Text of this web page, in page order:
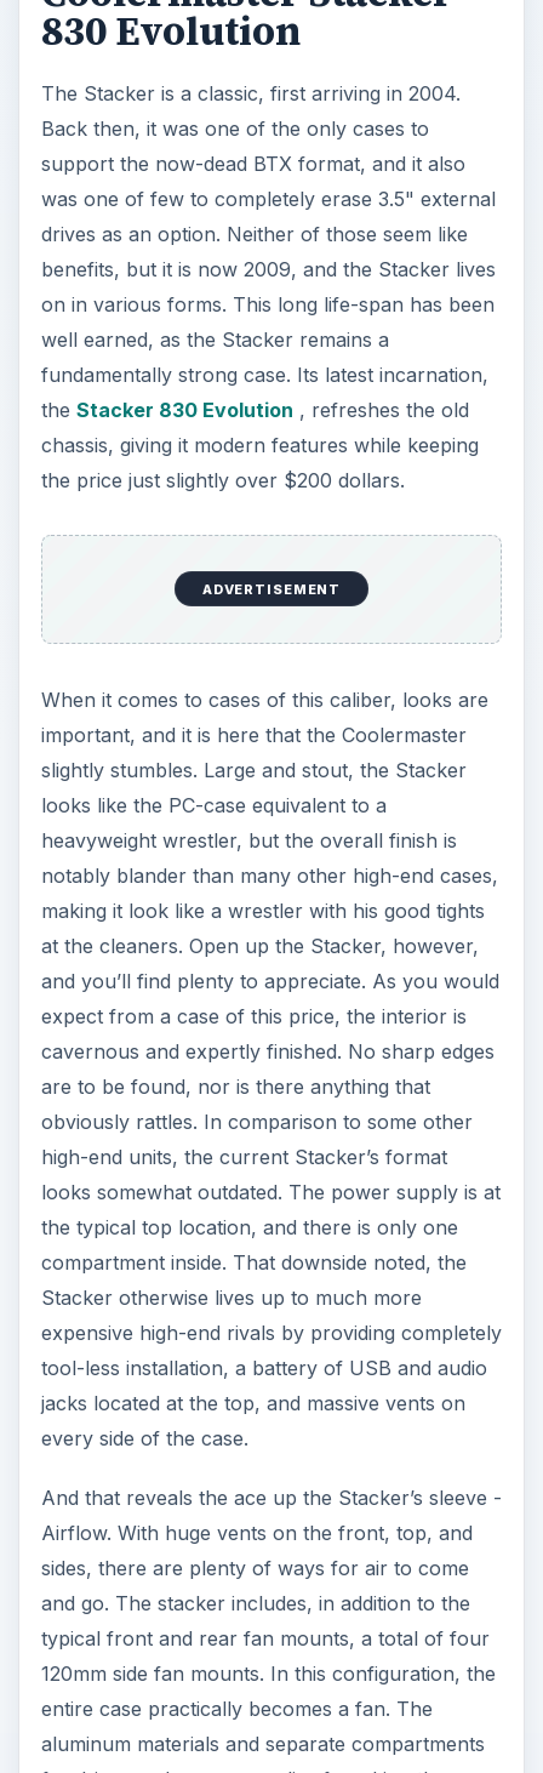
830 Evolution
The Stacker is a classic, first arriving in 2004.
Back then, it was one of the only cases to
support the now-dead BTX format, and it also
was one of few to completely erase 3.5" external
drives as an option. Neither of those seem like
benefits, but it is now 2009, and the Stacker lives
on in various forms. This long life-span has been
well earned, as the Stacker remains a
fundamentally strong case. Its latest incarnation,
the Stacker 830 Evolution , refreshes the old
chassis, giving it modern features while keeping
the price just slightly over $200 dollars.
ADVERTISEMENT
When it comes to cases of this caliber, looks are
important, and it is here that the Coolermaster
slightly stumbles. Large and stout, the Stacker
looks like the PC-case equivalent to a
heavyweight wrestler, but the overall finish is
notably blander than many other high-end cases,
making it look like a wrestler with his good tights
at the cleaners. Open up the Stacker, however,
and you’ll find plenty to appreciate. As you would
expect from a case of this price, the interior is
cavernous and expertly finished. No sharp edges
are to be found, nor is there anything that
obviously rattles. In comparison to some other
high-end units, the current Stacker’s format
looks somewhat outdated. The power supply is at
the typical top location, and there is only one
compartment inside. That downside noted, the
Stacker otherwise lives up to much more
expensive high-end rivals by providing completely
tool-less installation, a battery of USB and audio
jacks located at the top, and massive vents on
every side of the case.
And that reveals the ace up the Stacker’s sleeve -
Airflow. With huge vents on the front, top, and
sides, there are plenty of ways for air to come
and go. The stacker includes, in addition to the
typical front and rear fan mounts, a total of four
120mm side fan mounts. In this configuration, the
entire case practically becomes a fan. The
aluminum materials and separate compartments